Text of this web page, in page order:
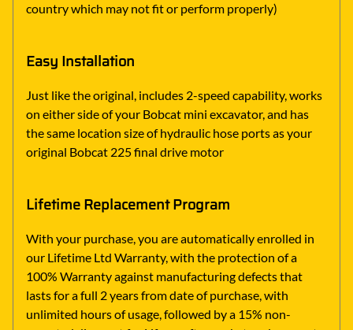
country which may not fit or perform properly)
Easy Installation
Just like the original, includes 2-speed capability, works
on either side of your Bobcat mini excavator, and has
the same location size of hydraulic hose ports as your
original Bobcat 225 final drive motor
Lifetime Replacement Program
With your purchase, you are automatically enrolled in
our Lifetime Ltd Warranty, with the protection of a
100% Warranty against manufacturing defects that
lasts for a full 2 years from date of purchase, with
unlimited hours of usage, followed by a 15% non-